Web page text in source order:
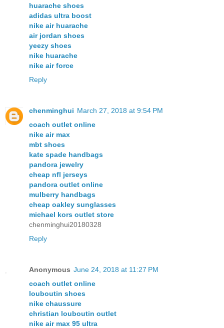
huarache shoes
adidas ultra boost
nike air huarache
air jordan shoes
yeezy shoes
nike huarache
nike air force
Reply
chenminghui March 27, 2018 at 9:54 PM
coach outlet online
nike air max
mbt shoes
kate spade handbags
pandora jewelry
cheap nfl jerseys
pandora outlet online
mulberry handbags
cheap oakley sunglasses
michael kors outlet store
chenminghui20180328
Reply
Anonymous June 24, 2018 at 11:27 PM
coach outlet online
louboutin shoes
nike chaussure
christian louboutin outlet
nike air max 95 ultra